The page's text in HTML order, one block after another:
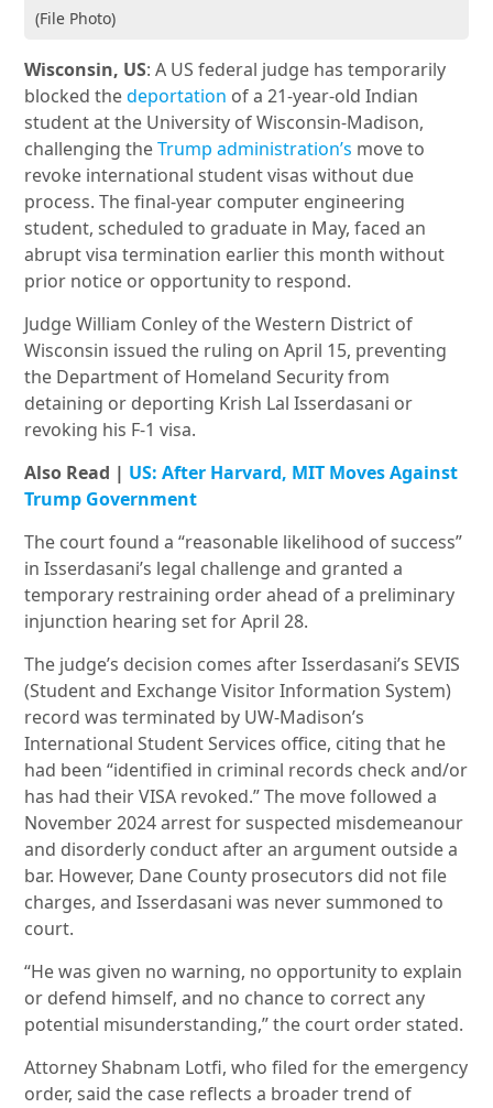
(File Photo)
Wisconsin, US: A US federal judge has temporarily
blocked thedeportation of a 21-year-old Indian
student at the University of Wisconsin-Madison,
challenging theTrump administration’s move to
revoke international student visas without due
process. The final-year computer engineering
student, scheduled to graduate in May, faced an
abrupt visa termination earlier this month without
prior notice or opportunity to respond.
Judge William Conley of the Western District of
Wisconsin issued the ruling on April 15, preventing
the Department of Homeland Security from
detaining or deporting Krish Lal Isserdasani or
revoking his F-1 visa.
Also Read | US: After Harvard, MIT Moves Against
Trump Government
The court found a “reasonable likelihood of success”
in Isserdasani’s legal challenge and granted a
temporary restraining order ahead of a preliminary
injunction hearing set for April 28.
The judge’s decision comes after Isserdasani’s SEVIS
(Student and Exchange Visitor Information System)
record was terminated by UW-Madison’s
International Student Services office, citing that he
had been “identified in criminal records check and/or
has had their VISA revoked.” The move followed a
November 2024 arrest for suspected misdemeanour
and disorderly conduct after an argument outside a
bar. However, Dane County prosecutors did not file
charges, and Isserdasani was never summoned to
court.
“He was given no warning, no opportunity to explain
or defend himself, and no chance to correct any
potential misunderstanding,” the court order stated.
Attorney Shabnam Lotfi, who filed for the emergency
order, said the case reflects a broader trend of